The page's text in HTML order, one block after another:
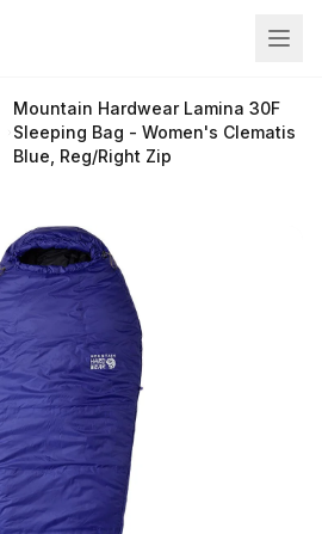
Mountain Hardwear Lamina 30F
Sleeping Bag - Women's Clematis
Blue, Reg/Right Zip